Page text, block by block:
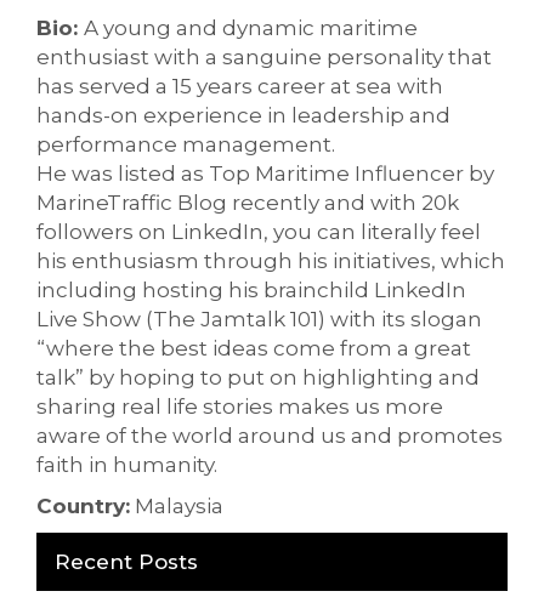
Bio: A young and dynamic maritime
enthusiast with a sanguine personality that
has served a 15 years career at sea with
hands-on experience in leadership and
performance management.
He was listed as Top Maritime Influencer by
MarineTraffic Blog recently and with 20k
followers on LinkedIn, you can literally feel
his enthusiasm through his initiatives, which
including hosting his brainchild LinkedIn
Live Show (The Jamtalk 101) with its slogan
“where the best ideas come from a great
talk” by hoping to put on highlighting and
sharing real life stories makes us more
aware of the world around us and promotes
faith in humanity.
Country: Malaysia
Recent Posts